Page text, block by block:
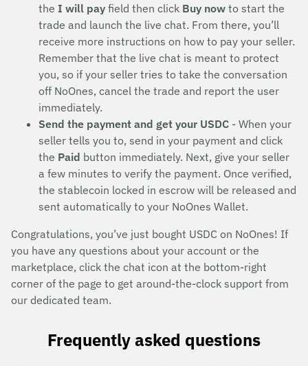
the I will pay field then click Buy now to start the
trade and launch the live chat. From there, you’ll
receive more instructions on how to pay your seller.
Remember that the live chat is meant to protect
you, so if your seller tries to take the conversation
off NoOnes, cancel the trade and report the user
immediately.
Send the payment and get your USDC - When your
seller tells you to, send in your payment and click
the Paid button immediately. Next, give your seller
a few minutes to verify the payment. Once verified,
the stablecoin locked in escrow will be released and
sent automatically to your NoOnes Wallet.
Congratulations, you’ve just bought USDC on NoOnes! If
you have any questions about your account or the
marketplace, click the chat icon at the bottom-right
corner of the page to get around-the-clock support from
our dedicated team.
Frequently asked questions